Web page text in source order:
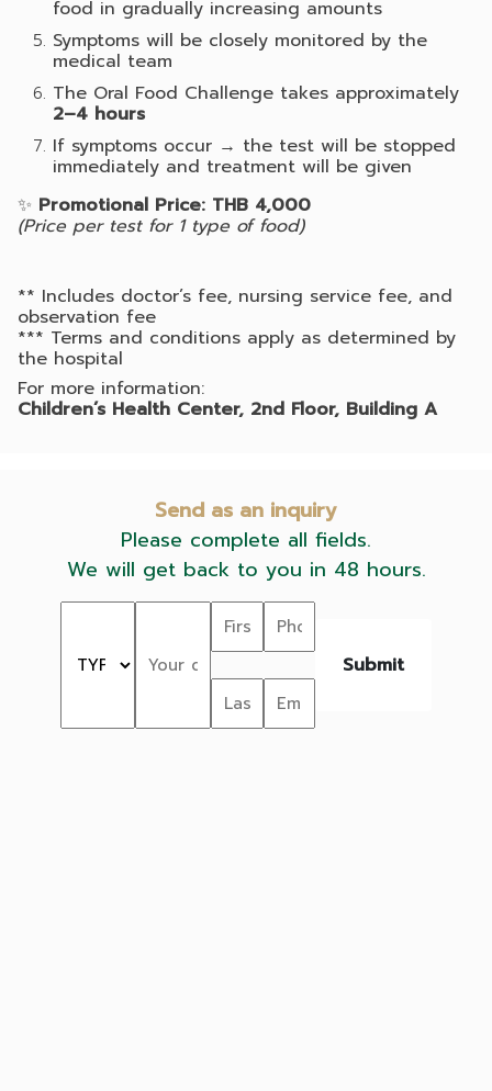
food in gradually increasing amounts
Symptoms will be closely monitored by the
medical team
The Oral Food Challenge takes approximately
2–4 hours
If symptoms occur → the test will be stopped
immediately and treatment will be given
✨ Promotional Price: THB 4,000
(Price per test for 1 type of food)
** Includes doctor’s fee, nursing service fee, and
observation fee
*** Terms and conditions apply as determined by
the hospital
For more information:
Children’s Health Center, 2nd Floor, Building A
Send as an inquiry
Please complete all fields.
We will get back to you in 48 hours.
Submit